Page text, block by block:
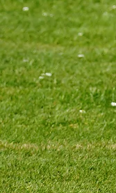
© 2026 Footgolf Cork. All rights
Ringenane,Belgooly, Co. Cork, P17
info@footgolfcork.com.
+353 (0)85 2290367